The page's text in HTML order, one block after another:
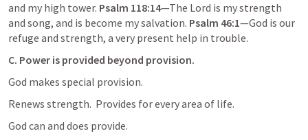
and my high tower. Psalm 118:14—The Lord is my strength
and song, and is become my salvation. Psalm 46:1—God is our
refuge and strength, a very present help in trouble.
C. Power is provided beyond provision.
God makes special provision.
Renews strength.  Provides for every area of life.
God can and does provide.